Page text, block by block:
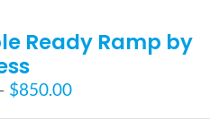
Ready Ramp by
$850.00Price